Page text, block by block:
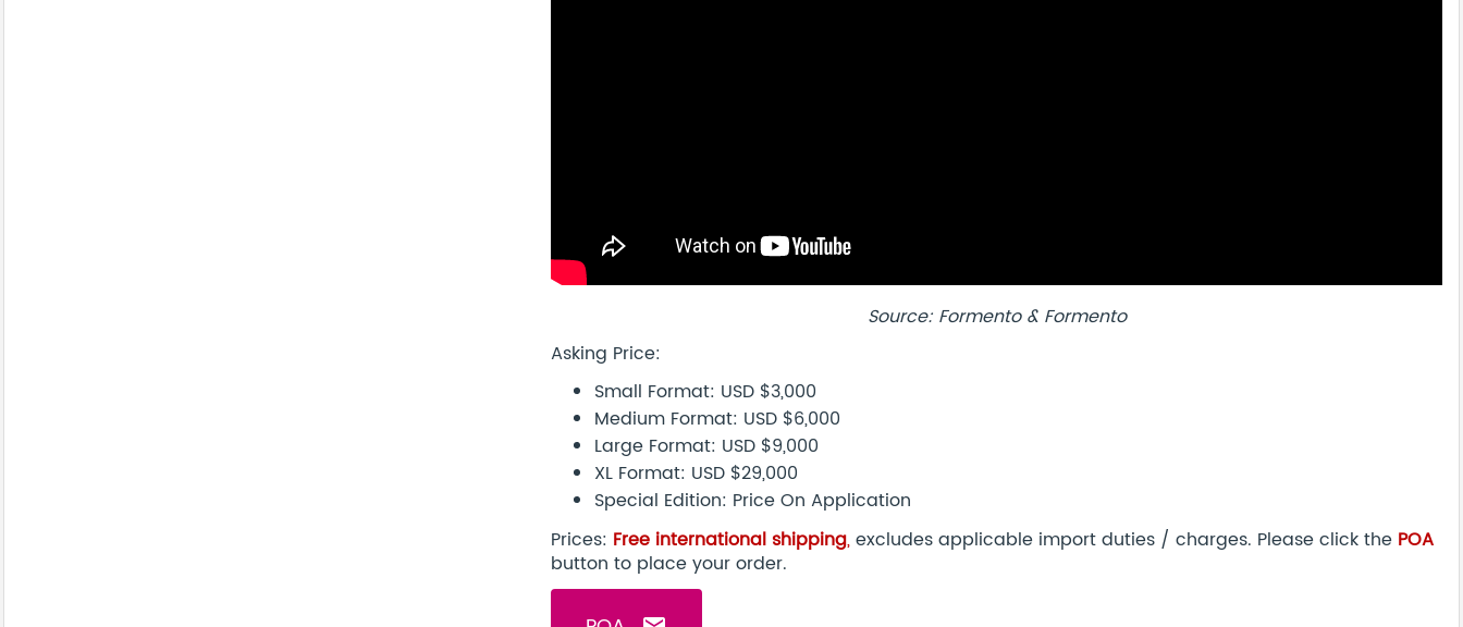
Source: Formento & Formento
Asking Price:
Small Format: USD $3,000
Medium Format: USD $6,000
Large Format: USD $9,000
XL Format: USD $29,000
Special Edition: Price On Application
Prices: Free international shipping,excludes applicable import duties / charges. Please click the POA
button to place your order.